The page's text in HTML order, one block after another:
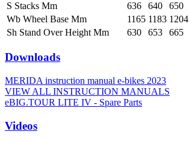
S Stacks Mm
636 640 650
Wb Wheel Base Mm
1165 1183 1204
Sh Stand Over Height Mm
630 653 665
Downloads
MERIDA instruction manual e-bikes 2023
VIEW ALL INSTRUCTION MANUALS
eBIG.TOUR LITE IV - Spare Parts
Videos